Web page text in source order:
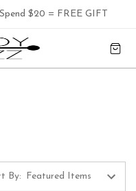
$20 = FREE GIFT
By: